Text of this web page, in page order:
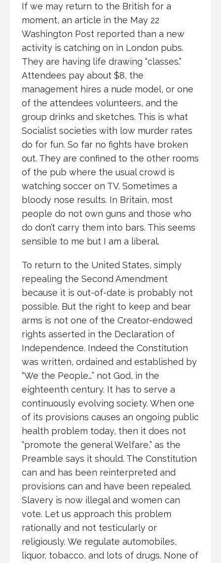
If we may return to the British for a
moment, an article in the May 22
Washington Post reported than a new
activity is catching on in London pubs.
They are having life drawing “classes.”
Attendees pay about $8, the
management hires a nude model, or one
of the attendees volunteers, and the
group drinks and sketches. This is what
Socialist societies with low murder rates
do for fun. So far no fights have broken
out. They are confined to the other rooms
of the pub where the usual crowd is
watching soccer on TV. Sometimes a
bloody nose results. In Britain, most
people do not own guns and those who
do don’t carry them into bars. This seems
sensible to me but I am a liberal.
To return to the United States, simply
repealing the Second Amendment
because it is out-of-date is probably not
possible. But the right to keep and bear
arms is not one of the Creator-endowed
rights asserted in the Declaration of
Independence. Indeed the Constitution
was written, ordained and established by
“We the People…” not God, in the
eighteenth century. It has to serve a
continuously evolving society. When one
of its provisions causes an ongoing public
health problem today, then it does not
“promote the general Welfare,” as the
Preamble says it should. The Constitution
can and has been reinterpreted and
provisions can and have been repealed.
Slavery is now illegal and women can
vote. Let us approach this problem
rationally and not testicularly or
religiously. We regulate automobiles,
liquor, tobacco, and lots of drugs. None of